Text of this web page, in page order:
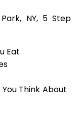
NY, 5 Step
Eat
Think About